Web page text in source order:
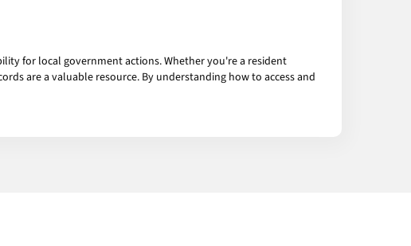
for local government actions. Whether you're a resident
are a valuable resource. By understanding how to access and